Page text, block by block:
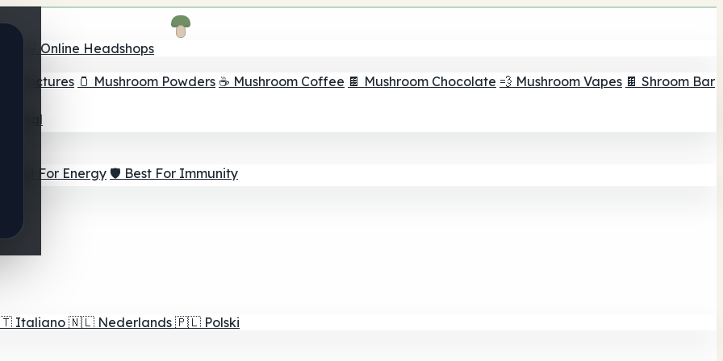
🛒 Online Headshops
Tinctures 🫙 Mushroom Powders ☕ Mushroom Coffee 🍫 Mushroom Chocolate 💨 Mushroom Vapes 🍫 Shroom Bar
Goal
⚡ Best For Energy 🛡️ Best For Immunity
Italiano 🇳🇱 Nederlands 🇵🇱 Polski